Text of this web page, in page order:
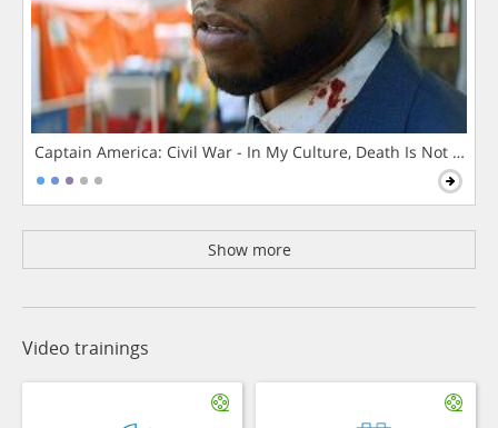
Captain America: Civil War - In My Culture, Death Is Not The
Show more
Video trainings